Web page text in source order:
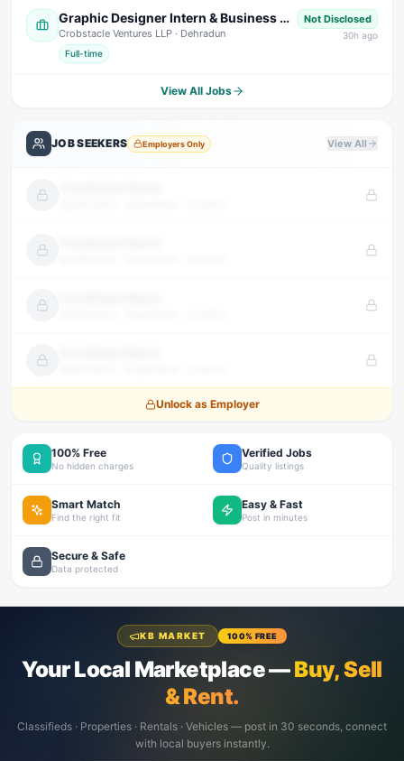
Graphic Designer Intern & Business Development Intern
Crobstacle Ventures LLP · Dehradun
Full-time
Not Disclosed
30h ago
View All Jobs
JOB SEEKERS Employers Only View All
Unlock as Employer
100% Free
No hidden charges
Verified Jobs
Quality listings
Smart Match
Find the right fit
Easy & Fast
Post in minutes
Secure & Safe
Data protected
KB MARKET 100% FREE
Your Local Marketplace —Buy, Sell
& Rent.
Classifieds · Properties · Rentals · Vehicles — post in 30 seconds, connect
with local buyers instantly.